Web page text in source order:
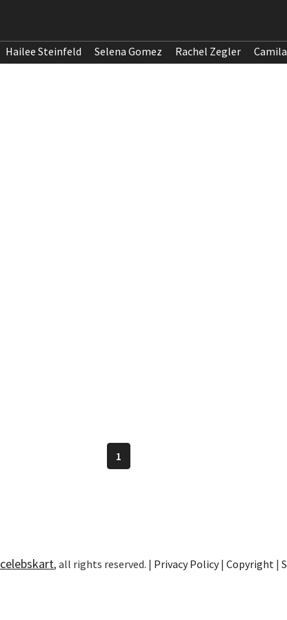
Hailee Steinfeld Selena Gomez Rachel Zegler
1
celebskart, all rights reserved. | Privacy Policy| Copyright |